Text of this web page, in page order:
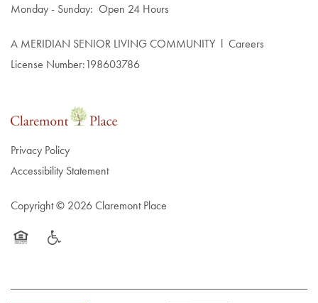
DEMENTIA RESOURCES
CAREERS
Monday - Sunday: Open 24 Hours
A MERIDIAN SENIOR LIVING COMMUNITY l Careers
License Number:198603786
Privacy Policy
Accessibility Statement
Copyright © 2026 Claremont Place